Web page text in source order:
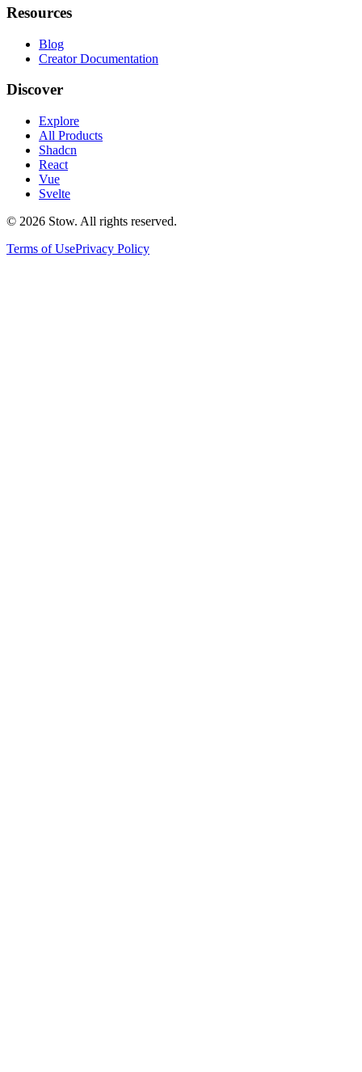
Resources
Blog
Creator Documentation
Discover
Explore
All Products
Shadcn
React
Vue
Svelte
© 2026 Stow. All rights reserved.
Terms of UsePrivacy Policy